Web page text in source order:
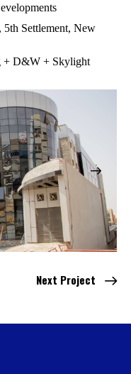
5th Settlement, New
+ D&W + Skylight
Next Project